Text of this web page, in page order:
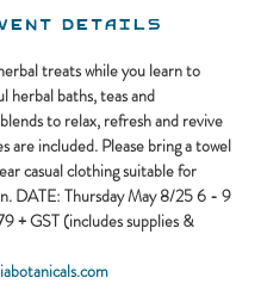
Details
treats while you learn to
herbal baths, teas and
to relax, refresh and revive
are included. Please bring a towel
casual clothing suitable for
​DATE: Thursday May 8/25 6 - 9
+ GST (includes supplies &